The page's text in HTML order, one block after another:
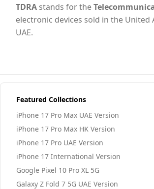
TDRA stands for the
electronic devices sold in the
UAE.
Featured Collections
iPhone 17 Pro Max UAE Version
iPhone 17 Pro Max HK Version
iPhone 17 Pro UAE Version
iPhone 17 International Version
Google Pixel 10 Pro XL 5G
Galaxy Z Fold 7 5G UAE Version